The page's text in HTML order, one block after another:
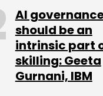
accounts for
and
office and is
AI
should be an
intrinsic part
skilling: Geeta
Gurnani, IBM